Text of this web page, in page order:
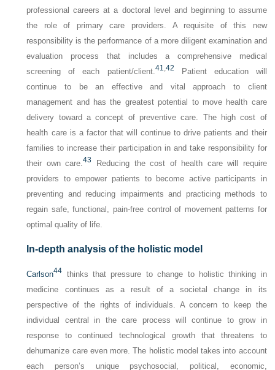
professional careers at a doctoral level and beginning to assume
the role of primary care providers. A requisite of this new
responsibility is the performance of a more diligent examination and
evaluation process that includes a comprehensive medical
screening of each patient/client.41 42 Patient education will
continue to be an effective and vital approach to client
management and has the greatest potential to move health care
delivery toward a concept of preventive care. The high cost of
health care is a factor that will continue to drive patients and their
families to increase their participation in and take responsibility for
their own care.43
Reducing the cost of health care will require
providers to empower patients to become active participants in
preventing and reducing impairments and practicing methods to
regain safe, functional, pain-free control of movement patterns for
optimal quality of life.
In-depth analysis of the holistic model
Carlson44 thinks that pressure to change to holistic thinking in
medicine continues as a result of a societal change in its
perspective of the rights of individuals. A concern to keep the
individual central in the care process will continue to grow in
response to continued technological growth that threatens to
dehumanize care even more. The holistic model takes into account
each person’s unique psychosocial, political, economic,